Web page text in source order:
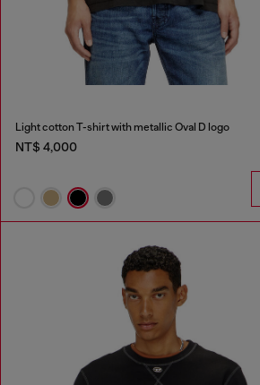
Light cotton T-shirt with metallic Oval D logo
NT$ 4,000